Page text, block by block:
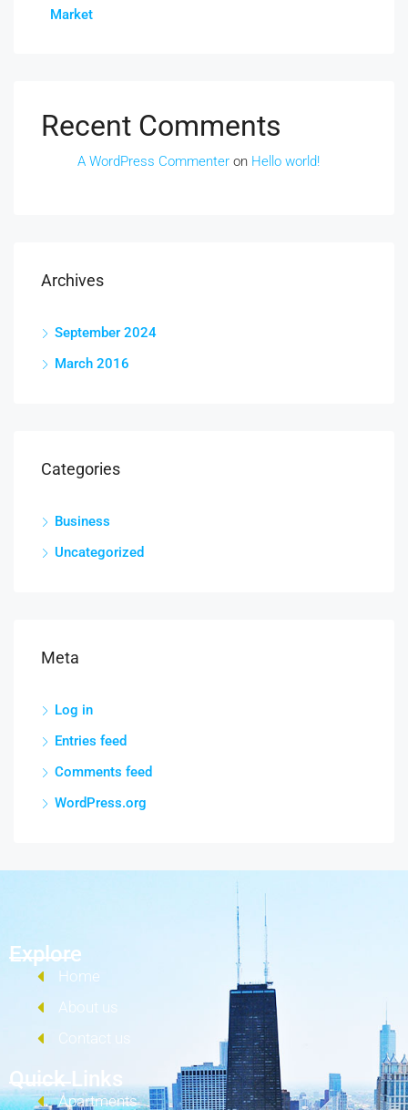
Market
Recent Comments
A WordPress Commenter on Hello world!
Archives
September 2024
March 2016
Categories
Business
Uncategorized
Meta
Log in
Entries feed
Comments feed
WordPress.org
Explore
Home
About us
Contact us
Quick Links
Apartments